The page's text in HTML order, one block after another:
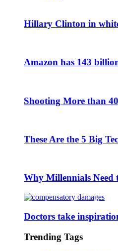
Hillary Clinton in
Amazon has 143
Shooting More than
These Are the 5 Big
Why Millennials Need
Doctors take
Trending Tags